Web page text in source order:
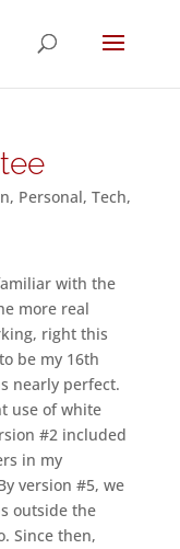
, Personal, Tech,
with the
more real
right this
be my 16th
nearly perfect.
use of white
#2 included
in my
version #5, we
outside the
Since then,